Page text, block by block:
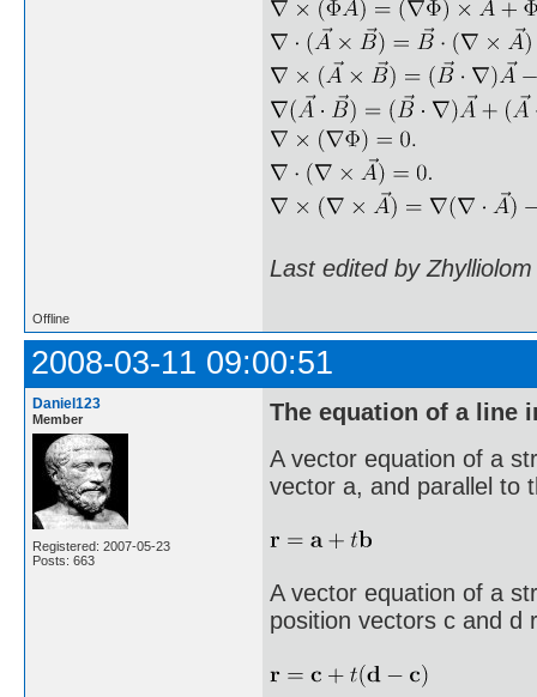
Last edited by
Offline
2008-03-11 09:00:51
Daniel123
Member
Registered: 2007-05-23
Posts: 663
The equation of a line
A vector equation of a
vector a, and parallel to
A vector equation of a
position vectors c and d